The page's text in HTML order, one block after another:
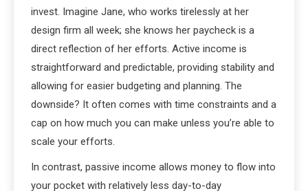
invest. Imagine Jane, who works tirelessly at her
design firm all week; she knows her paycheck is a
direct reflection of her efforts. Active income is
straightforward and predictable, providing stability and
allowing for easier budgeting and planning. The
downside? It often comes with time constraints and a
cap on how much you can make unless you’re able to
scale your efforts.
In contrast, passive income allows money to flow into
your pocket with relatively less day-to-day